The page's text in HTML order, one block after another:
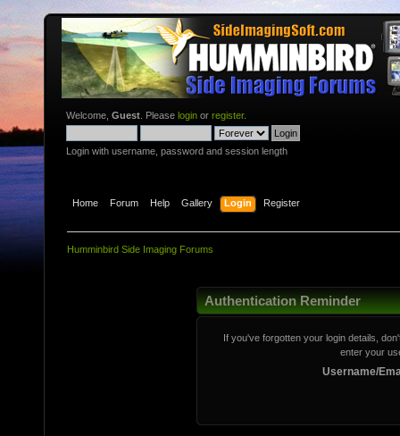
Welcome, Guest . Please login or register.
Login with username, password and session length
Home Forum Help Gallery Login Register
Humminbird Side Imaging Forums
Authentication Reminder
If you've forgotten your login details,
enter your
Username/